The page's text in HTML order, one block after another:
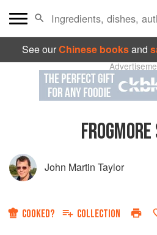
See ourChinese booksand
John Martin Taylor
COOKED? COLLECTION